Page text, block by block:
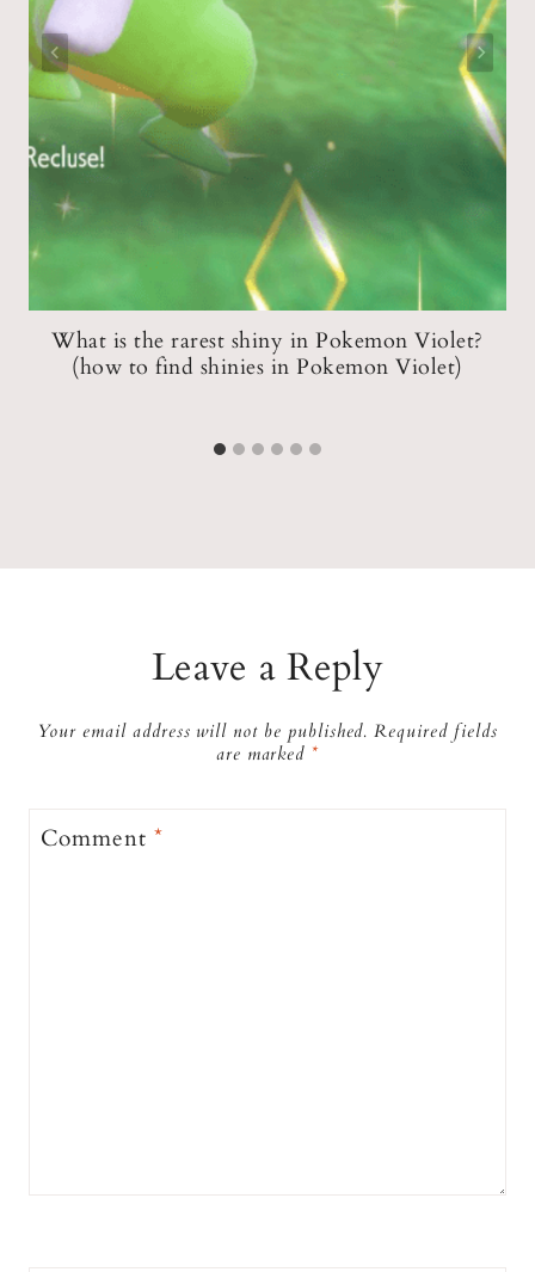
What is the rarest shiny in Pokemon Violet?
(how to find shinies in Pokemon Violet)
Leave a Reply
Your email address will not be published. Required fields
are marked *
Comment*